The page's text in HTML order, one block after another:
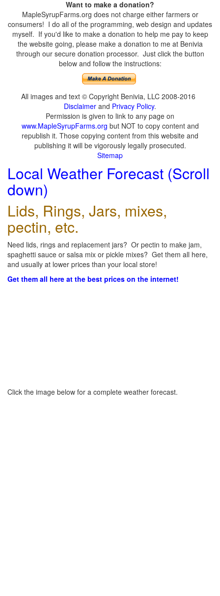
Want to make a donation?
MapleSyrupFarms.org does not charge either farmers or
consumers! I do all of the programming, web design and updates
myself. If you'd like to make a donation to help me pay to keep
the website going, please make a donation to me at Benivia
through our secure donation processor. Just click the button
below and follow the instructions:
All images and text © Copyright Benivia, LLC 2008-2016
Disclaimer and Privacy Policy.
Permission is given to link to any page on
www.MapleSyrupFarms.org but NOT to copy content and
republish it. Those copying content from this website and
publishing it will be vigorously legally prosecuted.
Sitemap
Local Weather Forecast (Scroll
down)
Lids, Rings, Jars, mixes,
pectin, etc.
Need lids, rings and replacement jars? Or pectin to make jam,
spaghetti sauce or salsa mix or pickle mixes? Get them all here,
and usually at lower prices than your local store!
Get them all here at the best prices on the internet!
Click the image below for a complete weather forecast.